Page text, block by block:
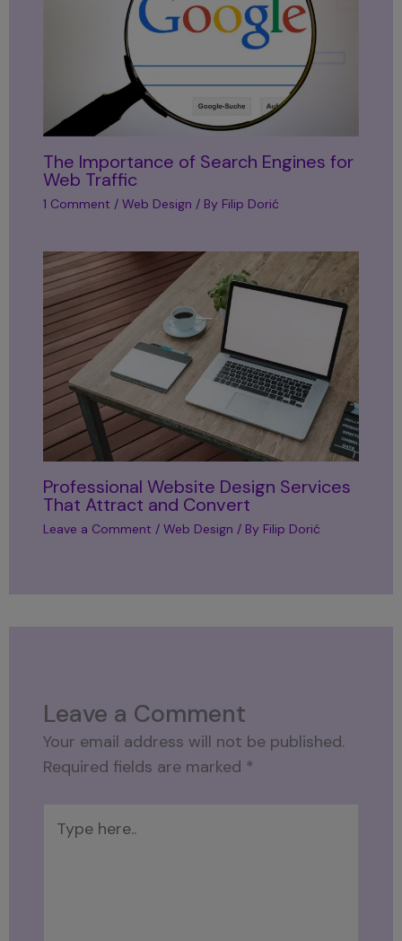
The Importance of Search Engines for
Web Traffic
1 Comment /Web Design / By Filip Dorić
Professional Website Design Services
That Attract and Convert
Leave a Comment /Web Design / By Filip Dorić
Leave a Comment
Your email address will not be published.
Required fields are marked *
here..